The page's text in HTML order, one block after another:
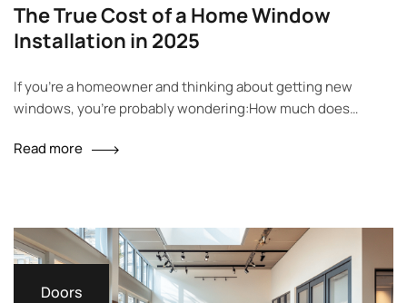
The True Cost of a Home Window
Installation in 2025
If you’re a homeowner and thinking about getting new
windows, you’re probably wondering:How much does
Many people are surprised when they see the price. It’s not
Read more
Doors